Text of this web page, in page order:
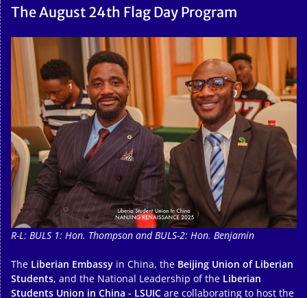
The August 24th Flag Day Program
R-L: BULS 1: Hon. Thompson and BULS-2: Hon. Benjamin
The Liberian Embassy in China, the Beijing Union of Liberian
Students, and the National Leadership of the Liberian
Students Union in China - LSUIC are collaborating to host the